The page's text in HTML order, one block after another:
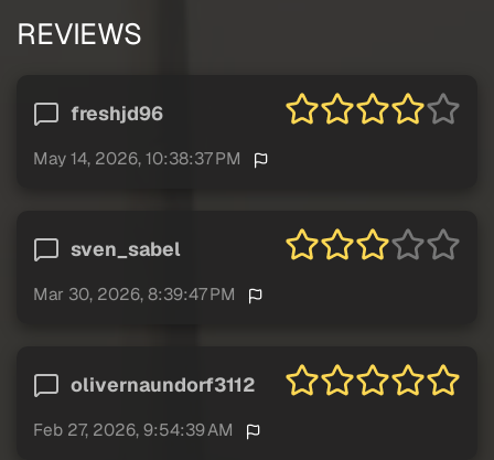
REVIEWS
freshjd96
May 14, 2026, 10:38:37 PM
sven_sabel
Mar 30, 2026, 8:39:47 PM
olivernaundorf3112
Feb 27, 2026, 9:54:39 AM